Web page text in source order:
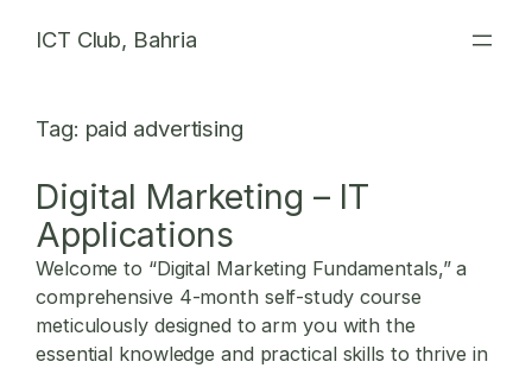
ICT Club, Bahria
Tag: paid advertising
Digital Marketing – IT
Applications
Welcome to “Digital Marketing Fundamentals,” a
comprehensive 4-month self-study course
meticulously designed to arm you with the
essential knowledge and practical skills to thrive in